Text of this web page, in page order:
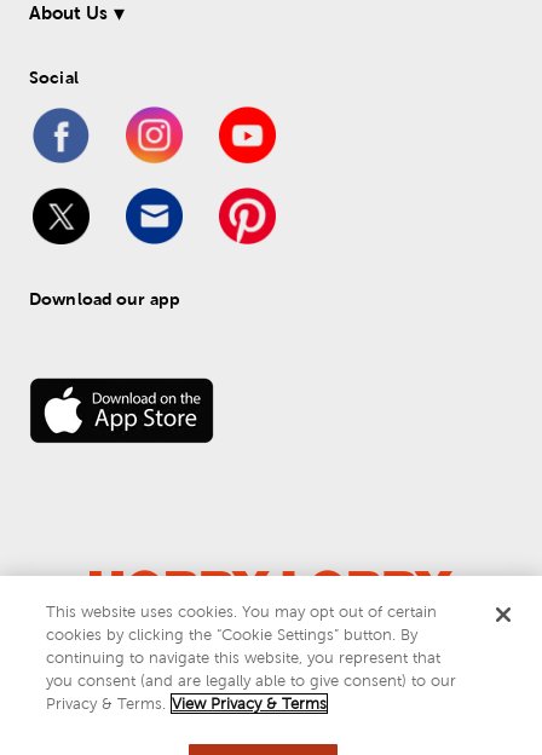
About Us
Social
Download our app
© 2026 Hobby Lobby
Do Not Sell or Share My Personal Information
Privacy & Terms
This site is protected by reCAPTCHA and the Google
This website uses cookies. You may opt out of certain
cookies by clicking the “Cookie Settings” button. By
continuing to navigate this website, you represent that
you consent (and are legally able to give consent) to our
Privacy & Terms. View Privacy & Terms